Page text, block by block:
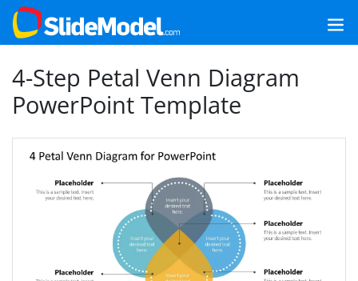
4-Step Petal Venn Diagram
PowerPoint Template